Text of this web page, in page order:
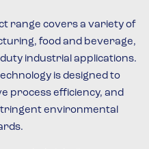
range covers a variety of
food and beverage,
industrial applications.
is designed to
process efficiency, and
environmental